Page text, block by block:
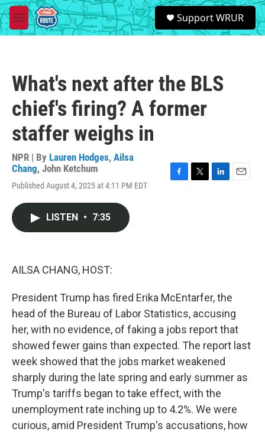
Skip to main content
M
e
S
e
a
Support WRUR
What's next after the BLS
chief's firing? A former
staffer weighs in
NPR | By Lauren Hodges, Ailsa
Chang, John Ketchum
Published August 4, 2025 at 4:11 PM EDT
LISTEN • 7:35
AILSA CHANG, HOST:
President Trump has fired Erika McEntarfer, the
head of the Bureau of Labor Statistics, accusing
her, with no evidence, of faking a jobs report that
showed fewer gains than expected. The report last
week showed that the jobs market weakened
sharply during the late spring and early summer as
Trump's tariffs began to take effect, with the
unemployment rate inching up to 4.2%. We were
curious, amid President Trump's accusations, how